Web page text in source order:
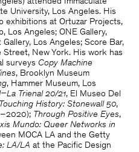
University, Los Angeles. His
exhibitions at Ortuzar Projects,
Los Angeles; ONE Gallery,
Los Angeles; Score Bar,
Street, New York. His work has
surveys Copy Machine
, Brooklyn Museum
, Hammer Museum, Los
Trienal 20/21, El Museo Del
Touching History: Stonewall 50,
Through Positive Eyes,
Mundo: Queer Networks in
MOCA LA and the Getty
LA/LA at the Pacific Design